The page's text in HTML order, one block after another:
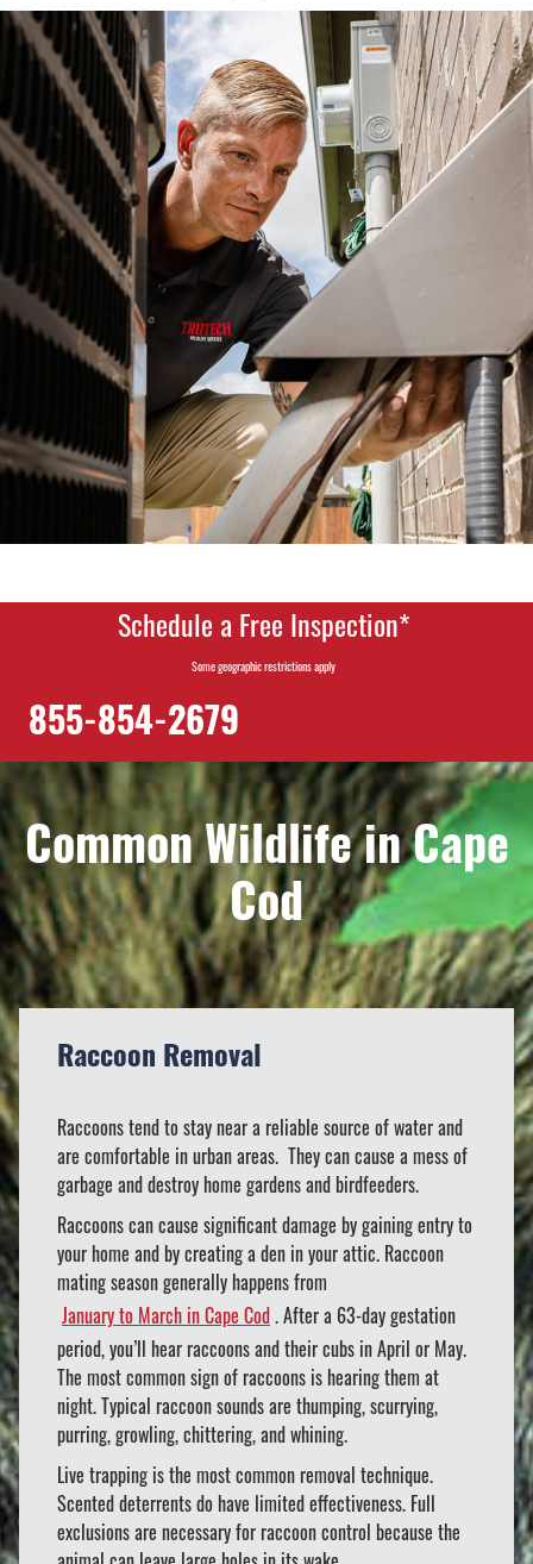
Schedule a Free Inspection*
Some geographic restrictions apply
855-854-2679
Common Wildlife in Cape
Cod
Raccoon Removal
Raccoons tend to stay near a reliable source of water and
are comfortable in urban areas. They can cause a mess of
garbage and destroy home gardens and birdfeeders.
Raccoons can cause significant damage by gaining entry to
your home and by creating a den in your attic. Raccoon
mating season generally happens from
January to March in Cape Cod. After a 63-day gestation
period, you’ll hear raccoons and their cubs in April or May.
The most common sign of raccoons is hearing them at
night. Typical raccoon sounds are thumping, scurrying,
purring, growling, chittering, and whining.
Live trapping is the most common removal technique.
Scented deterrents do have limited effectiveness. Full
exclusions are necessary for raccoon control because the